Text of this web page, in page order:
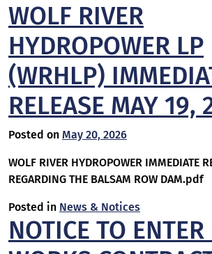
WOLF RIVER
HYDROPOWER LP
(WRHLP)
RELEASE MAY 19,
Posted on May 20, 2026
WOLF RIVER HYDROPOWER IMMEDIATE
REGARDING THE BALSAM ROW DAM.pdf
Posted in News & Notices
NOTICE TO